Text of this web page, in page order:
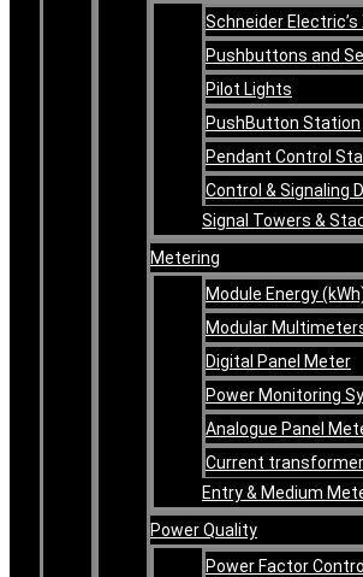
Schneider Electric’s
Pushbuttons and
Pilot Lights
PushButton Station
Pendant Control
Control & Signaling
Signal Towers &
Metering
Module Energy
Modular
Digital Panel Meter
Power Monitoring
Analogue Panel
Current
Entry & Medium
Power Quality
Power Factor